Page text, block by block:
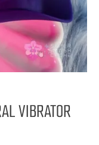
VIBRATOR